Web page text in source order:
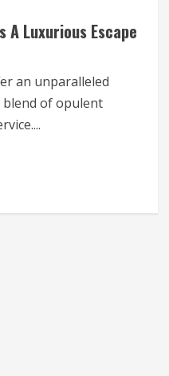
Luxurious Escape
an unparalleled
blend of opulent